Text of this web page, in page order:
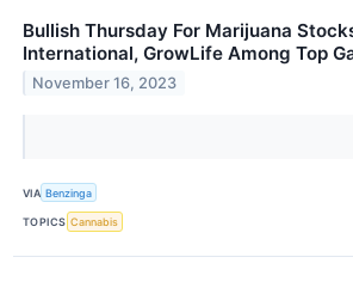
Bullish Thursday For Marijuana
International, GrowLife Among Top
November 16, 2023
VIA Benzinga
TOPICS Cannabis